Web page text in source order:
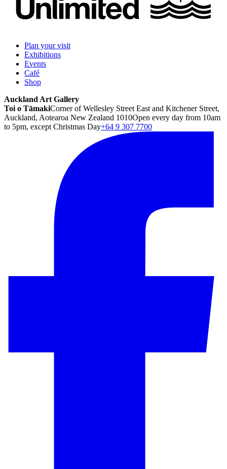
Plan your visit
Exhibitions
Events
Café
Shop
Auckland Art Gallery
Toi o TāmakiCorner of Wellesley Street East and Kitchener Street,
Auckland, Aotearoa New Zealand 1010Open every day from 10am
to 5pm, except Christmas Day+64 9 307 7700